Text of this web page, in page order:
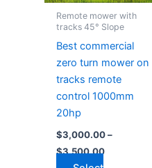
Remote mower with
tracks 45° Slope
Best commercial
zero turn mower on
tracks remote
control 1000mm
20hp
$3,000.00 –
$3,500.00
be
chosen
the
product